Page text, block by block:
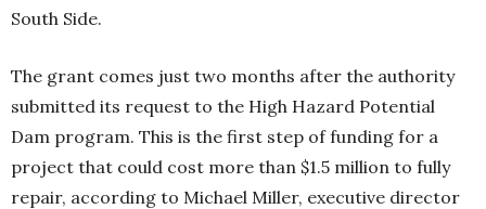
South Side.
The grant comes just two months after the authority
submitted its request to the High Hazard Potential
Dam program. This is the first step of funding for a
project that could cost more than $1.5 million to fully
repair, according to Michael Miller, executive director